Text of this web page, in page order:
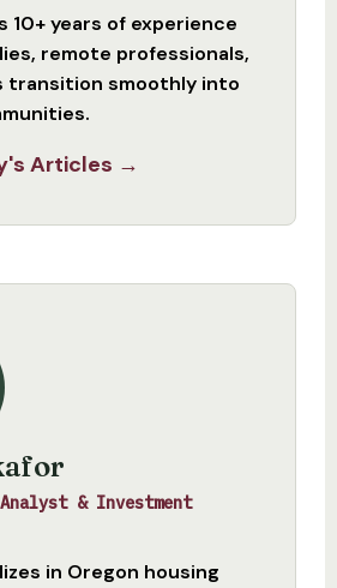
10+ years of experience
remote professionals,
transition smoothly into
Articles →
& Investment
in Oregon housing